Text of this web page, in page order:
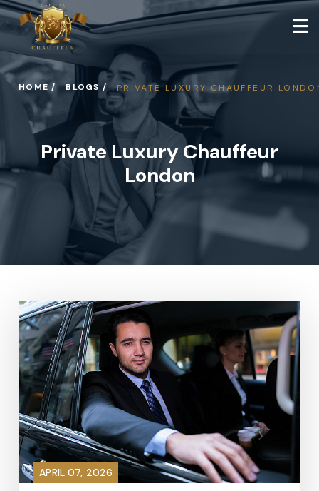
HOME / BLOGS / PRIVATE LUXURY CHAUFFEUR
Private Luxury Chauffeur
London
APRIL 07, 2026